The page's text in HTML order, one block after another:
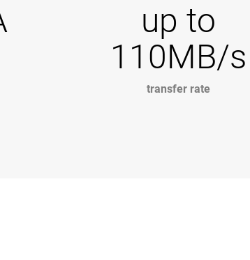
up to
110MB/s
transfer rate